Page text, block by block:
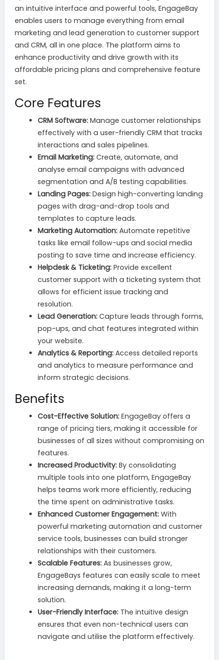
an intuitive interface and powerful tools, EngageBay
enables users to manage everything from email
marketing and lead generation to customer support
and CRM, all in one place. The platform aims to
enhance productivity and drive growth with its
affordable pricing plans and comprehensive feature
set.
Core Features
CRM Software: Manage customer relationships
effectively with a user-friendly CRM that tracks
interactions and sales pipelines.
Email Marketing: Create, automate, and
analyse email campaigns with advanced
segmentation and A/B testing capabilities.
Landing Pages: Design high-converting landing
pages with drag-and-drop tools and
templates to capture leads.
Marketing Automation: Automate repetitive
tasks like email follow-ups and social media
posting to save time and increase efficiency.
Helpdesk & Ticketing: Provide excellent
customer support with a ticketing system that
allows for efficient issue tracking and
resolution.
Lead Generation: Capture leads through forms,
pop-ups, and chat features integrated within
your website.
Analytics & Reporting: Access detailed reports
and analytics to measure performance and
inform strategic decisions.
Benefits
Cost-Effective Solution: EngageBay offers a
range of pricing tiers, making it accessible for
businesses of all sizes without compromising on
features.
Increased Productivity: By consolidating
multiple tools into one platform, EngageBay
helps teams work more efficiently, reducing
the time spent on administrative tasks.
Enhanced Customer Engagement: With
powerful marketing automation and customer
service tools, businesses can build stronger
relationships with their customers.
Scalable Features: As businesses grow,
EngageBays features can easily scale to meet
increasing demands, making it a long-term
solution.
User-Friendly Interface: The intuitive design
ensures that even non-technical users can
navigate and utilise the platform effectively.